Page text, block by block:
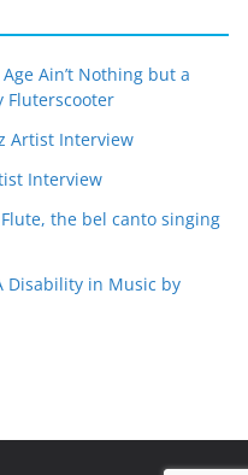
Age Ain’t Nothing but a
Fluterscooter
Artist Interview
Interview
the bel canto singing
Disability in Music by